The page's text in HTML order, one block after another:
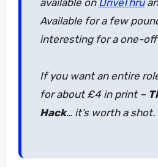
available on DriveThru
Available for a few
interesting for a one-off
If you want an entire
for about £4 in print –
Hack… it’s worth a shot.